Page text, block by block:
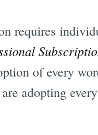
requires
of every
adopting